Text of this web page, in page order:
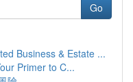
Go
Business & Estate ...
Primer to C...